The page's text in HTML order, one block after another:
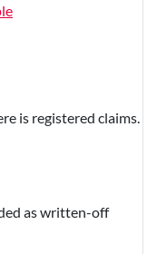
is registered claims.
as written-off